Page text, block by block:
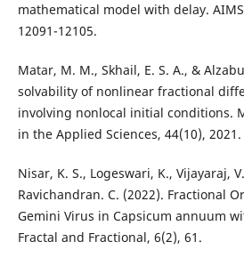
mathematical model with delay.
12091-12105.
Matar, M. M., Skhail, E. S. A., &
solvability of nonlinear fractional
involving nonlocal initial conditions.
in the Applied Sciences, 44(10), 2021.
Nisar, K. S., Logeswari, K., Vijayaraj,
Ravichandran. C. (2022). Fractional
Gemini Virus in Capsicum annuum
Fractal and Fractional, 6(2), 61.